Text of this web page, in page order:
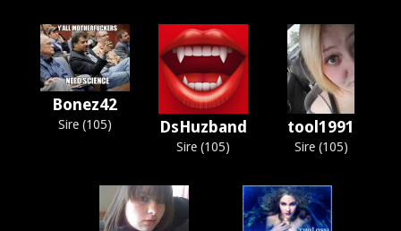
Bonez42
Sire (105) DsHuzband
Sire (105)
tool1991
Sire (105)